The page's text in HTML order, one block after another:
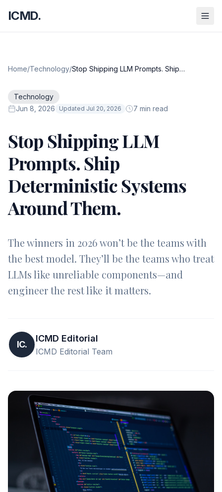
ICMD.
Home/Technology/Stop Shipping LLM Prompts. Ship
Technology
Jun 8, 2026
Updated Jul 20, 2026 7 min read
Stop Shipping LLM
Prompts. Ship
Deterministic Systems
Around Them.
The winners in 2026 won’t be the teams with
the best model. They’ll be the teams who treat
LLMs like unreliable components—and
engineer the rest like it matters.
IC.
ICMD Editorial
ICMD Editorial Team